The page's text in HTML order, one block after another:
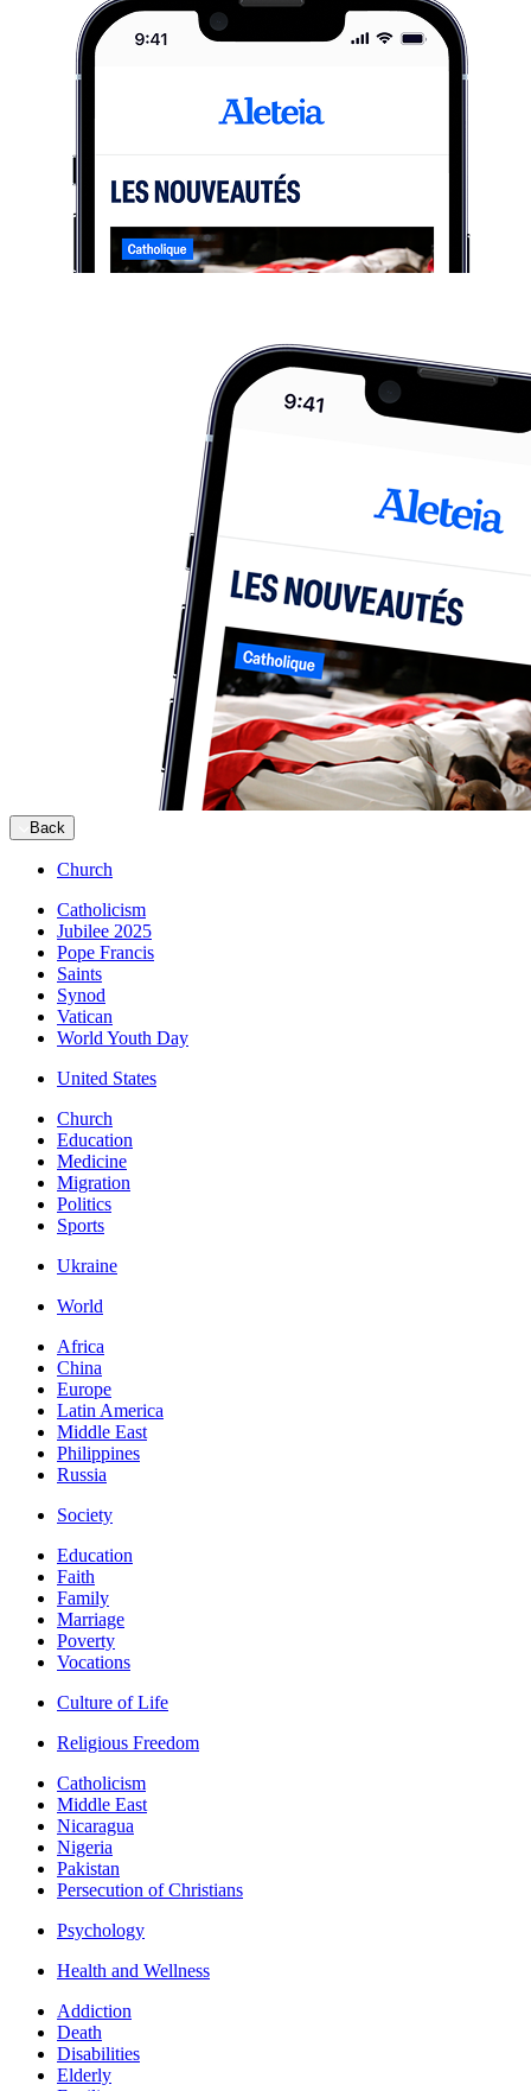
Back
Church
Catholicism
Jubilee 2025
Pope Francis
Saints
Synod
Vatican
World Youth Day
United States
Church
Education
Medicine
Migration
Politics
Sports
Ukraine
World
Africa
China
Europe
Latin America
Middle East
Philippines
Russia
Society
Education
Faith
Family
Marriage
Poverty
Vocations
Culture of Life
Religious Freedom
Catholicism
Middle East
Nicaragua
Nigeria
Pakistan
Persecution of Christians
Psychology
Health and Wellness
Addiction
Death
Disabilities
Elderly